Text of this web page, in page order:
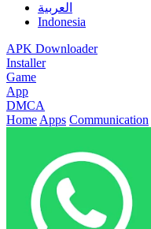
العربية
Indonesia
APK Downloader
Installer
Game
App
DMCA
Home Apps Communication